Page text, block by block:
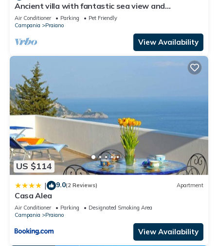
Ancient villa with fantastic sea view and
swimming pool just a few minutes from Positano
Air Conditioner Parking
Pet Friendly
Campania
Praiano
View Availability
US $114
| 9.0(2 Reviews) Apartment
Casa Alea
Air Conditioner Parking
Designated Smoking Area
Campania
Praiano
View Availability